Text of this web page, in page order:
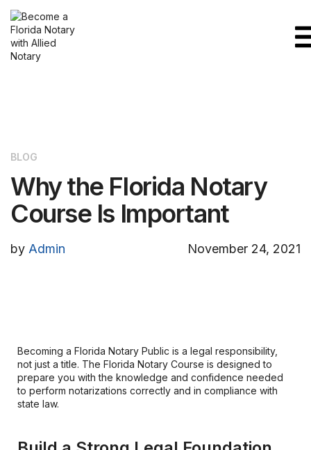
BLOG
Why the Florida Notary
Course Is Important
by Admin November 24, 2021
Becoming a Florida Notary Public is a legal responsibility,
not just a title. The Florida Notary Course is designed to
prepare you with the knowledge and confidence needed
to perform notarizations correctly and in compliance with
state law.